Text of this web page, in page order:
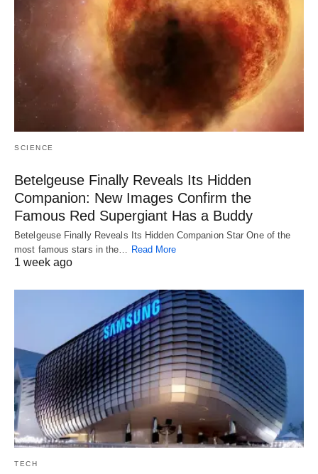
SCIENCE
Betelgeuse Finally Reveals Its Hidden
Companion: New Images Confirm the
Famous Red Supergiant Has a Buddy
Betelgeuse Finally Reveals Its Hidden Companion Star One of the
most famous stars in the… Read More
1 week ago
TECH